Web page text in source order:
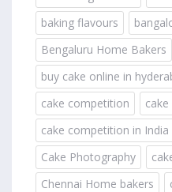
baking flavours
Bengaluru Home Bakers
buy cake online in
cake competition
cake competition in India
Cake Photography
Chennai Home bakers